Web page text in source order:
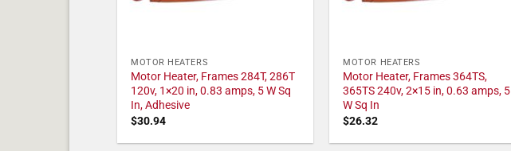
MOTOR HEATERS
Motor Heater, Frames 284T, 286T
120v, 1×20 in, 0.83 amps, 5 W Sq
In, Adhesive
$30.94
MOTOR HEATERS
Motor Heater, Frames 364TS,
365TS 240v, 2×15 in, 0.63 amps, 5
W Sq In
$26.32